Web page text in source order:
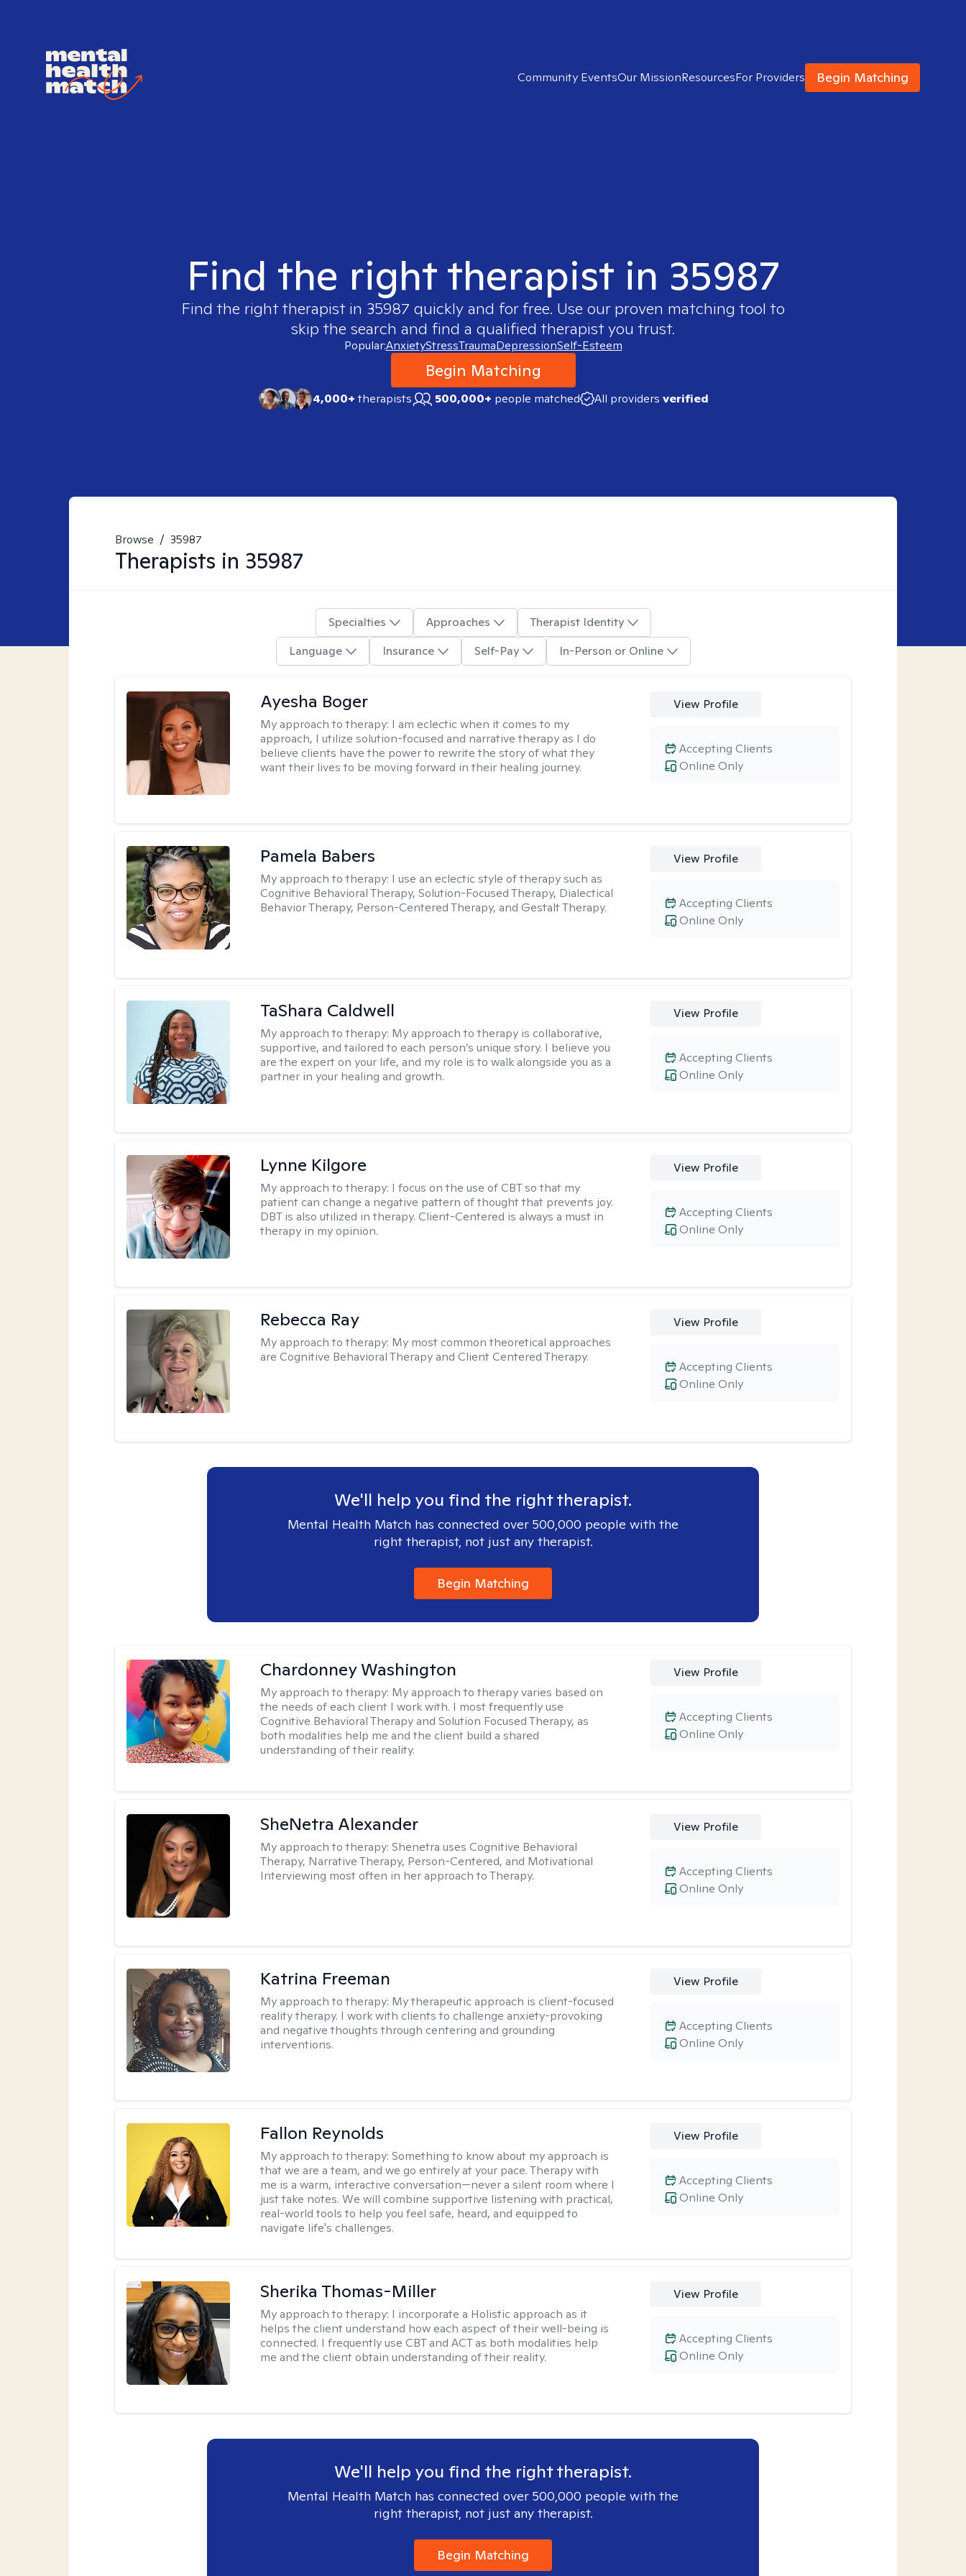
Community EventsOur MissionResourcesFor Providers Begin Matching
Find the right therapist in 35987
Find the right therapist in 35987 quickly and for free. Use our proven matching tool to
skip the search and find a qualified therapist you trust.
Popular:AnxietyStressTraumaDepressionSelf-Esteem
Begin Matching
4,000+therapists 500,000+ people matched All providers verified
Browse / 35987
Therapists in 35987
Specialties Approaches
Therapist Identity
Language
Insurance Self-Pay In-Person or Online
Ayesha Boger
My approach to therapy: I am eclectic when it comes to my
approach, I utilize solution-focused and narrative therapy as I do
believe clients have the power to rewrite the story of what they
want their lives to be moving forward in their healing journey.
View Profile
Online Only
Accepting Clients
Pamela Babers
My approach to therapy: I use an eclectic style of therapy such as
Cognitive Behavioral Therapy, Solution-Focused Therapy, Dialectical
Behavior Therapy, Person-Centered Therapy, and Gestalt Therapy.
View Profile
Online Only
Accepting Clients
TaShara Caldwell
My approach to therapy: My approach to therapy is collaborative,
supportive, and tailored to each person’s unique story. I believe you
are the expert on your life, and my role is to walk alongside you as a
partner in your healing and growth.
View Profile
Online Only
Accepting Clients
Lynne Kilgore
My approach to therapy: I focus on the use of CBT so that my
patient can change a negative pattern of thought that prevents joy.
DBT is also utilized in therapy. Client-Centered is always a must in
therapy in my opinion.
View Profile
Online Only
Accepting Clients
Rebecca Ray
My approach to therapy: My most common theoretical approaches
are Cognitive Behavioral Therapy and Client Centered Therapy.
View Profile
Online Only
Accepting Clients
We'll help you find the right therapist.
Mental Health Match has connected over 500,000 people with the
right therapist, not just any therapist.
Begin Matching
Chardonney Washington
My approach to therapy: My approach to therapy varies based on
the needs of each client I work with. I most frequently use
Cognitive Behavioral Therapy and Solution Focused Therapy, as
both modalities help me and the client build a shared
understanding of their reality.
View Profile
Online Only
Accepting Clients
SheNetra Alexander
My approach to therapy:Shenetra uses Cognitive Behavioral
Therapy, Narrative Therapy, Person-Centered, and Motivational
Interviewing most often in her approach to Therapy.
View Profile
Online Only
Accepting Clients
Katrina Freeman
My approach to therapy: My therapeutic approach is client-focused
reality therapy. I work with clients to challenge anxiety-provoking
and negative thoughts through centering and grounding
interventions.
View Profile
Online Only
Accepting Clients
Fallon Reynolds
My approach to therapy:Something to know about my approach is
that we are a team, and we go entirely at your pace. Therapy with
me is a warm, interactive conversation—never a silent room where I
just take notes. We will combine supportive listening with practical,
real-world tools to help you feel safe, heard, and equipped to
navigate life's challenges.
View Profile
Online Only
Accepting Clients
Sherika Thomas-Miller
My approach to therapy: I incorporate a Holistic approach as it
helps the client understand how each aspect of their well-being is
connected. I frequently use CBT and ACT as both modalities help
me and the client obtain understanding of their reality.
View Profile
Online Only
Accepting Clients
We'll help you find the right therapist.
Mental Health Match has connected over 500,000 people with the
right therapist, not just any therapist.
Begin Matching